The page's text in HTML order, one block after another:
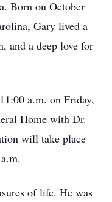
Born on October
Gary lived a
and a deep love for
a.m. on Friday,
Home with Dr.
will take place
of life. He was